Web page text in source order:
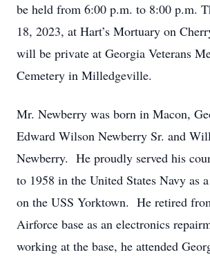
be held from 6:00 p.m. to 8:00 p.m.
18, 2023, at Hart’s Mortuary on
will be private at Georgia Veterans
Cemetery in Milledgeville.
Mr. Newberry was born in Macon,
Edward Wilson Newberry Sr. and
Newberry. He proudly served his
to 1958 in the United States Navy as
on the USS Yorktown. He retired
Airforce base as an electronics
working at the base, he attended